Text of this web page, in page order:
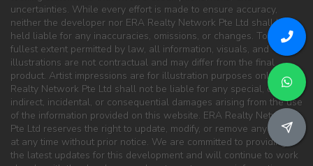
uncertainties. While every effort is made to ensure accuracy,
neither the developer nor ERA Realty Network Pte Ltd shall be
held liable for any inaccuracies, omissions, or changes. To the
fullest extent permitted by law, all information, visuals, and
illustrations are not contractual and may differ from the final
product. Artist impressions are for illustration purposes only. ERA
Realty Network Pte Ltd shall not be liable for any special, direct,
indirect, incidental, or consequential damages arising from the use
of the information provided on this website. ERA Realty Network
Pte Ltd reserves the right to update, modify, or remove any content
at any time without prior notice. We are committed to providing
the latest updates for this development and will continue to work